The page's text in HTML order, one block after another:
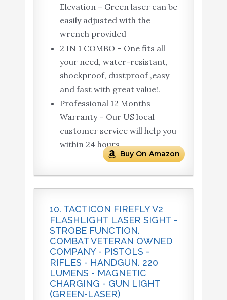
Elevation – Green laser can be
easily adjusted with the
wrench provided
2 IN 1 COMBO – One fits all
your need, water-resistant,
shockproof, dustproof ,easy
and fast with great value!.
Professional 12 Months
Warranty – Our US local
customer service will help you
within 24 hours.
Buy On Amazon
10. TACTICON FIREFLY V2
FLASHLIGHT LASER SIGHT -
STROBE FUNCTION.
COMBAT VETERAN OWNED
COMPANY - PISTOLS -
RIFLES - HANDGUN. 220
LUMENS - MAGNETIC
CHARGING - GUN LIGHT
(GREEN-LASER)